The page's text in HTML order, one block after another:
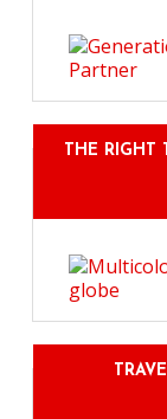
THE RIGHT